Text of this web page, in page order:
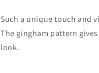
Such a unique touch and
The gingham pattern
look.